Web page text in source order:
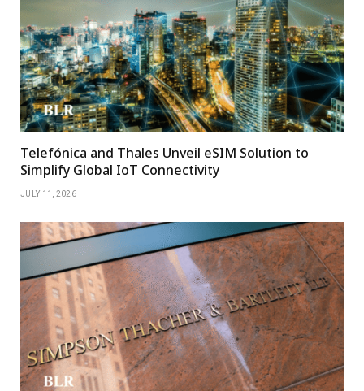
Telefónica and Thales Unveil eSIM Solution to
Simplify Global IoT Connectivity
JULY 11, 2026